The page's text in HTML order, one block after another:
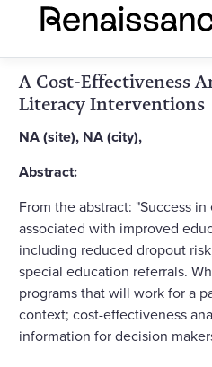
A Cost-Effectiveness
Literacy Interventions
NA (site), NA (city),
Abstract:
From the abstract: "Success
associated with improved
including reduced dropout
special education referrals.
programs that will work for a
context; cost-effectiveness
information for decision